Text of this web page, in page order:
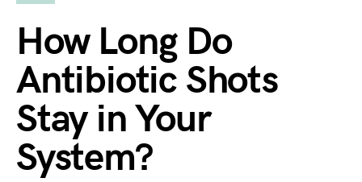
How Long Do
Antibiotic Shots
Stay in Your
System?